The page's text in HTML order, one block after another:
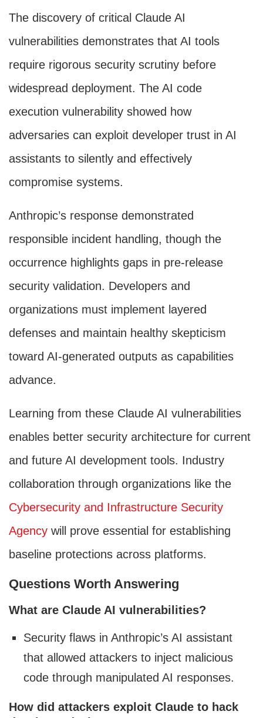
The discovery of critical Claude AI
vulnerabilities demonstrates that AI tools
require rigorous security scrutiny before
widespread deployment. The AI code
execution vulnerability showed how
adversaries can exploit developer trust in AI
assistants to silently and effectively
compromise systems.
Anthropic’s response demonstrated
responsible incident handling, though the
occurrence highlights gaps in pre-release
security validation. Developers and
organizations must implement layered
defenses and maintain healthy skepticism
toward AI-generated outputs as capabilities
advance.
Learning from these Claude AI vulnerabilities
enables better security architecture for current
and future AI development tools. Industry
collaboration through organizations like the
Cybersecurity and Infrastructure Security
Agency will prove essential for establishing
baseline protections across platforms.
Questions Worth Answering
What are Claude AI vulnerabilities?
Security flaws in Anthropic’s AI assistant
that allowed attackers to inject malicious
code through manipulated AI responses.
How did attackers exploit Claude to hack